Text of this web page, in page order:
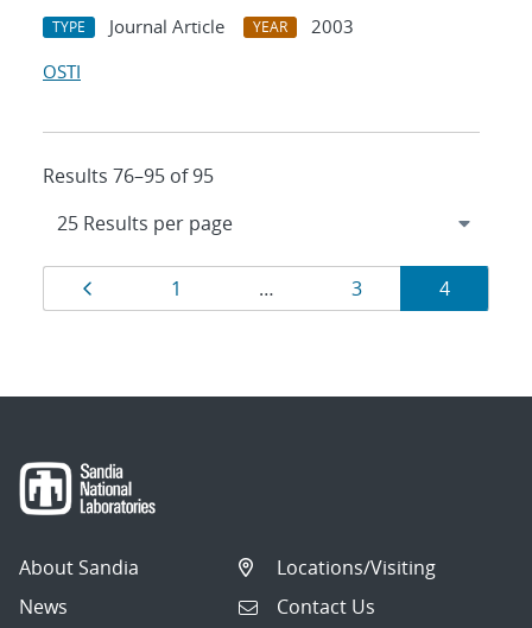
TYPE Journal Article YEAR
2003
OSTI
Results 76–95 of 95
Results
navigation
Page
1 … Page
3 Page
4
About Sandia
News
Locations/Visiting
Contact Us